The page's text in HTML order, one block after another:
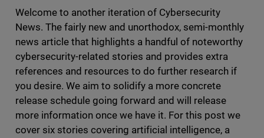
Welcome to another iteration of Cybersecurity
News. The fairly new and unorthodox, semi-monthly
news article that highlights a handful of noteworthy
cybersecurity-related stories and provides extra
references and resources to do further research if
you desire. We aim to solidify a more concrete
release schedule going forward and will release
more information once we have it. For this post we
cover six stories covering artificial intelligence, a